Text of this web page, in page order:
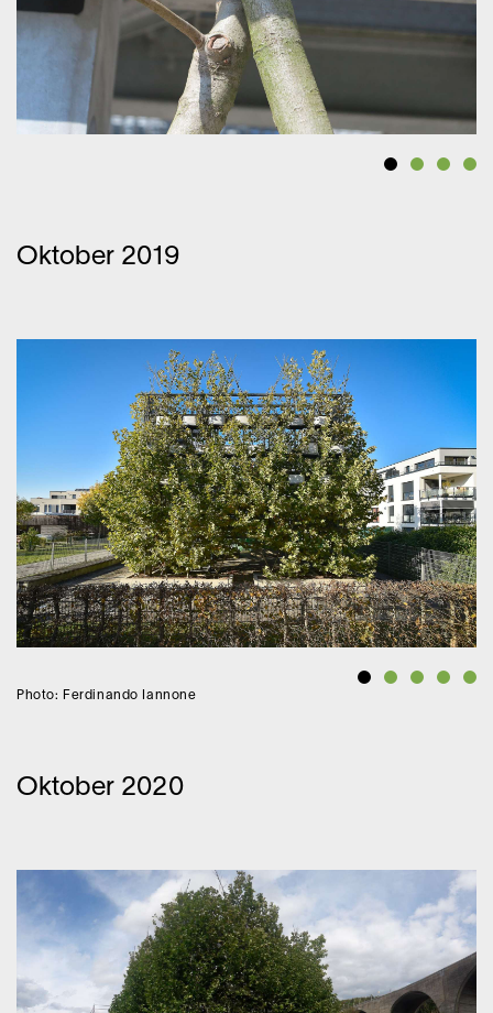
Oktober 2019
Photo: Ferdinando Iannone
Oktober 2020